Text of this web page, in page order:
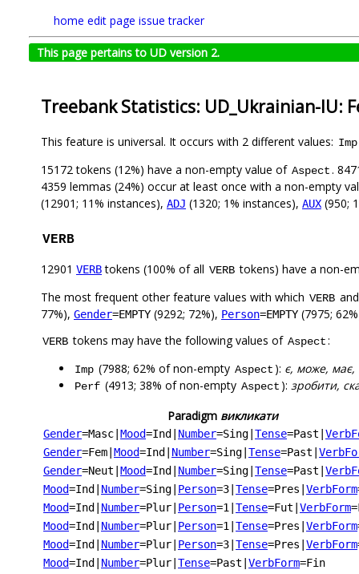
home edit page issue tracker
This page pertains to UD version 2.
Treebank Statistics: UD_Ukrainian-IU:
This feature is universal. It occurs with 2 different values: Imp
15172 tokens (12%) have a non-empty value of Aspect.
4359 lemmas (24%) occur at least once with a non-empty
(12901; 11% instances), ADJ (1320; 1% instances), AUX (950;
VERB
12901 VERBtokens (100% of all VERB tokens) have a non-
The most frequent other feature values with which VERB
77%), Gender=EMPTY (9292; 72%), Person=EMPTY (7975;
VERB tokens may have the following values of Aspect:
Imp (7988; 62% of non-empty Aspect ): є, може, має,
Perf (4913; 38% of non-empty Aspect ): зробити,
Paradigm викликати
Gender=Masc Mood=Ind Number=Sing Tense=Past
Gender=Fem Mood=Ind Number=Sing Tense=Past
Gender=Neut Mood=Ind Number=Sing Tense=Past
Mood=Ind Number=Sing Person=3 Tense=Pres VerbForm
Mood=Ind Number=Plur Person=1 Tense=Fut VerbForm
Mood=Ind Number=Plur Person=1 Tense=Pres VerbForm
Mood=Ind Number=Plur Person=3 Tense=Pres VerbForm
Mood=Ind Number=Plur Tense=Past VerbForm=Fin